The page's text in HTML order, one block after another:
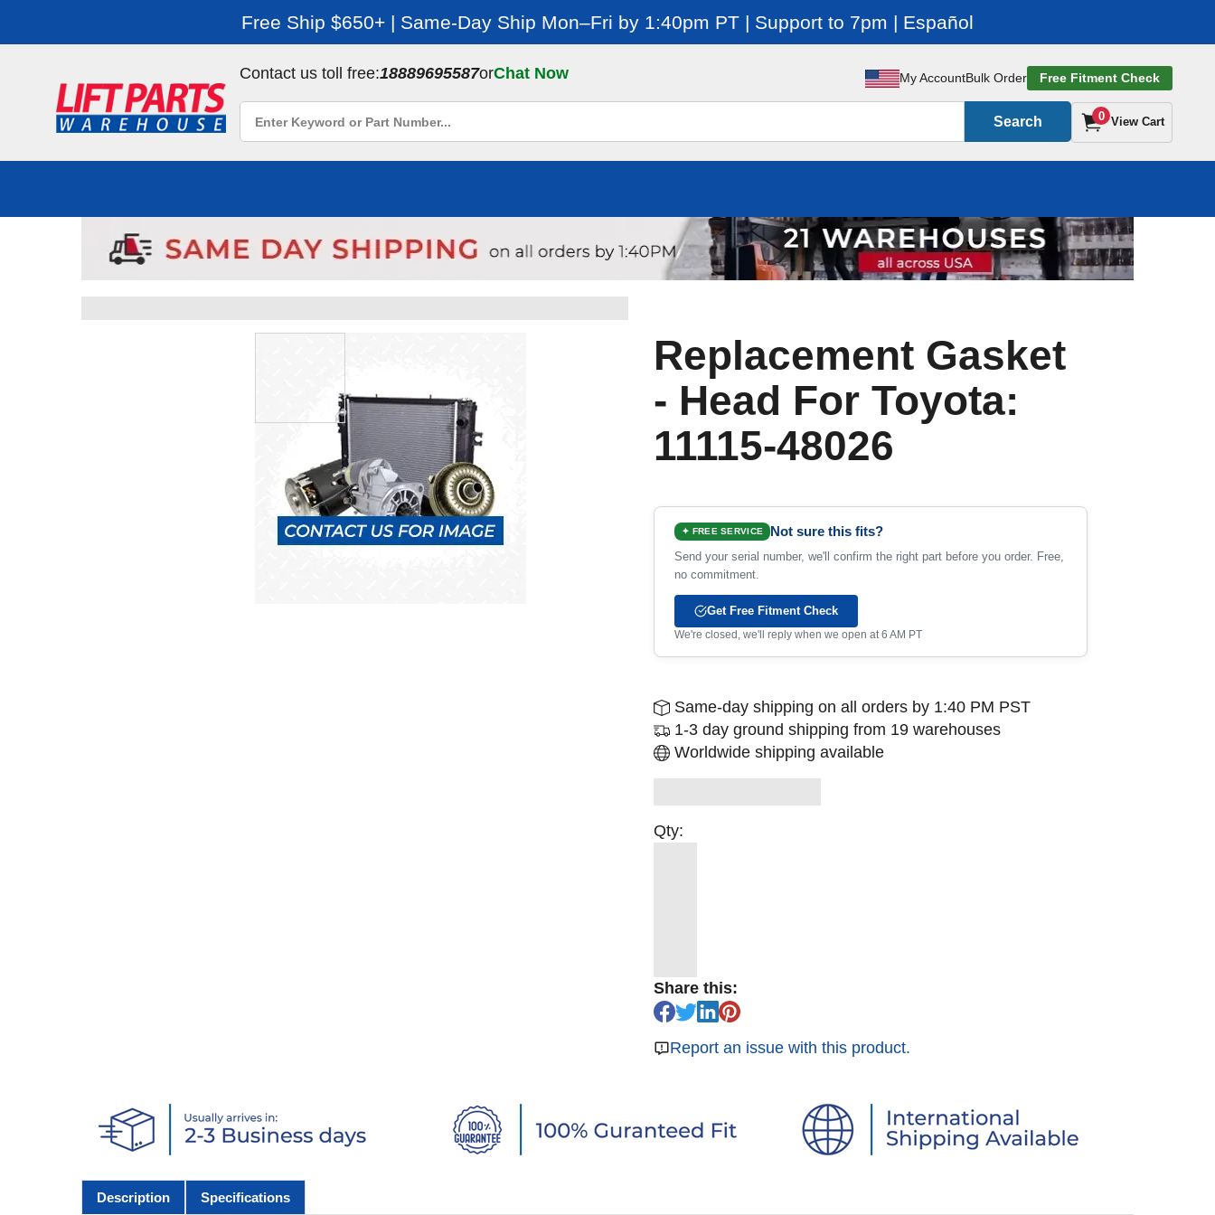
Free Ship $650+ | Same-Day Ship Mon–Fri by 1:40pm PT | Support to 7pm | Español
Contact us toll free:18889695587orChat Now My AccountBulk Order Free Fitment Check
Search 0 View Cart
Replacement Gasket
- Head For Toyota:
11115-48026
✦ FREE SERVICE Not sure this fits?
Send your serial number, we'll confirm the right part before you order. Free,
no commitment.
Get Free Fitment Check
We're closed, we'll reply when we open at 6 AM PT
Same-day shipping on all orders by 1:40 PM PST
1-3 day ground shipping from 19 warehouses
Worldwide shipping available
Qty:
Share this:
Report an issue with this product.
Description Specifications